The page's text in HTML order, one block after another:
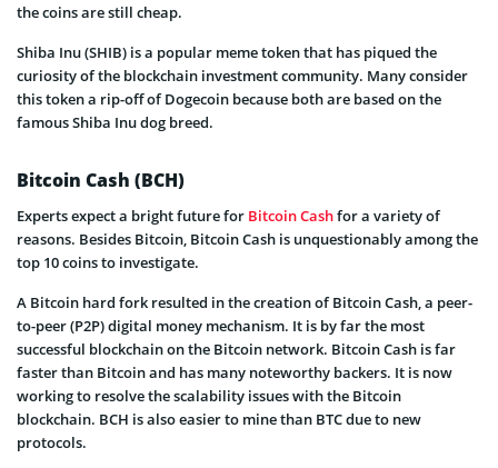
the coins are still cheap.
Shiba Inu (SHIB) is a popular meme token that has piqued the
curiosity of the blockchain investment community. Many consider
this token a rip-off of Dogecoin because both are based on the
famous Shiba Inu dog breed.
Bitcoin Cash (BCH)
Experts expect a bright future for Bitcoin Cashfor a variety of
reasons. Besides Bitcoin, Bitcoin Cash is unquestionably among the
top 10 coins to investigate.
A Bitcoin hard fork resulted in the creation of Bitcoin Cash, a peer-
to-peer (P2P) digital money mechanism. It is by far the most
successful blockchain on the Bitcoin network. Bitcoin Cash is far
faster than Bitcoin and has many noteworthy backers. It is now
working to resolve the scalability issues with the Bitcoin
blockchain. BCH is also easier to mine than BTC due to new
protocols.